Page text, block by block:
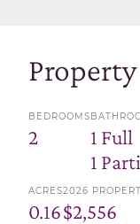
BEDROOMS
2
1 Full
1
ACRES
0.16
2026
$2,556